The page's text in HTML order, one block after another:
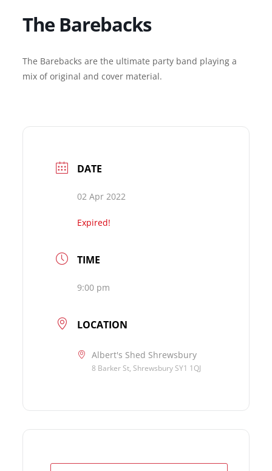
The Barebacks
The Barebacks are the ultimate party band playing a
mix of original and cover material.
DATE
02 Apr 2022
Expired!
TIME
9:00 pm
LOCATION
Albert's Shed Shrewsbury
8 Barker St, Shrewsbury SY1 1QJ